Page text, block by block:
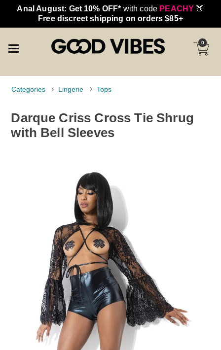
Anal August: Get 10% OFF* with code PEACHY 🍑
Free discreet shipping on orders $85+
0
Categories Lingerie Tops
Darque Criss Cross Tie Shrug
with Bell Sleeves